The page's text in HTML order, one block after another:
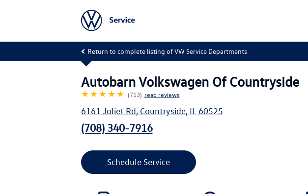
Return to complete listing of VW Service Departments
Autobarn Volkswagen Of Countryside
★★★★★ (713) read reviews
6161 Joliet Rd, Countryside, IL 60525
(708) 340-7916
Schedule Service